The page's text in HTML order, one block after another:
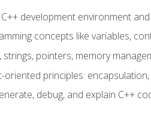
development environment
concepts like variables,
strings, pointers, memory
oriented principles:
debug, and explain C++